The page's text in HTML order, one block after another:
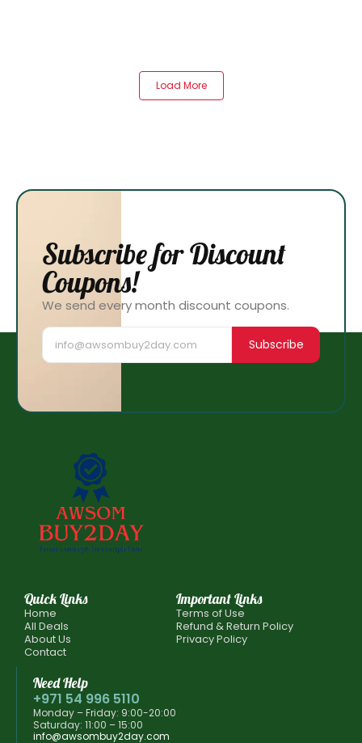
Load More
Subscribe for Discount
Coupons!
We send every month discount coupons.
Subscribe
Quick Links
Home
All Deals
About Us
Contact
Important Links
Terms of Use
Refund & Return Policy
Privacy Policy
Need Help
+971 54 996 5110
Monday – Friday: 9:00-20:00
Saturday: 11:00 – 15:00
info@awsombuy2day.com